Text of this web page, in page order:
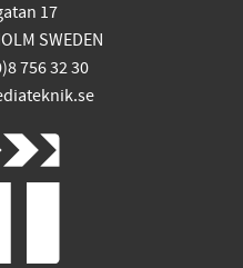
17
SWEDEN
756 32 30